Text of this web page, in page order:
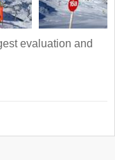
evaluation and